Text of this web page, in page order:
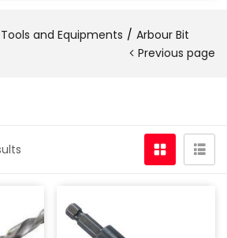
Tools and Equipments
Arbour Bit
Previous page